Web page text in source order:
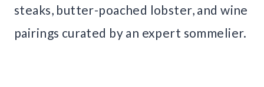
steaks, butter-poached lobster, and wine
pairings curated by an expert sommelier.